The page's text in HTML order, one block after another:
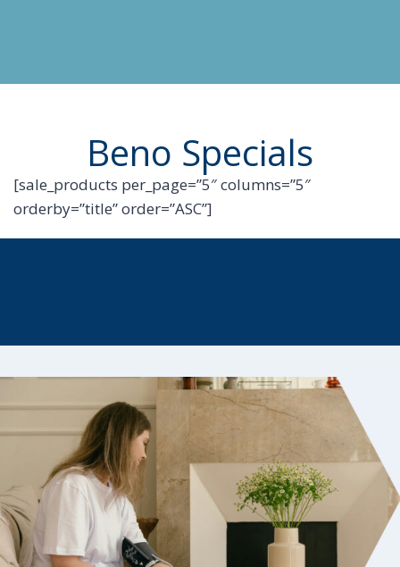
Beno Specials
[sale_products per_page=”5″ columns=”5″
orderby=”title” order=”ASC”]